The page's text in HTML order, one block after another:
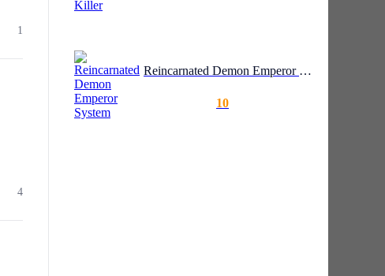
1
4
Reincarnated Demon Emperor System
10